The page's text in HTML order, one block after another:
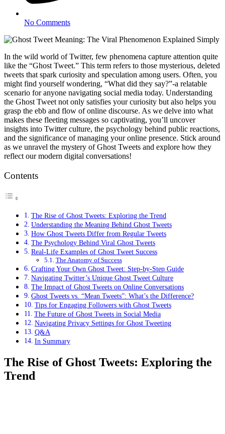
No Comments
In the wild world of Twitter, few phenomena capture attention quite
like the “Ghost Tweet.” This term refers to those mysterious, deleted
tweets that spark curiosity and speculation among users. Often, you
might find yourself wondering, “What did they say?”-a relatable
scenario for anyone navigating social media today. Understanding
the Ghost Tweet not only satisfies your curiosity but also helps you
grasp the ebb and flow of online discourse. As we delve into what
makes these fleeting messages so captivating, you’ll uncover
insights into Twitter culture, the psychology behind public reactions,
and the significance of managing your online presence. Stick around
as we unravel the mystery of Ghost Tweets and explore how they
reflect our modern digital conversations!
Contents
The Rise of Ghost Tweets: Exploring the Trend
Understanding the Meaning Behind Ghost Tweets
How Ghost Tweets Differ from Regular Tweets
The Psychology Behind Viral Ghost Tweets
Real-Life Examples of Ghost Tweet Success
The Anatomy of Success
Crafting Your Own Ghost Tweet: Step-by-Step Guide
Navigating Twitter’s Unique Ghost Tweet Culture
The Impact of Ghost Tweets on Online Conversations
Ghost Tweets vs. “Mean Tweets”: What’s the Difference?
Tips for Engaging Followers with Ghost Tweets
The Future of Ghost Tweets in Social Media
Navigating Privacy Settings for Ghost Tweeting
Q&A
In Summary
The Rise of Ghost Tweets: Exploring the
Trend